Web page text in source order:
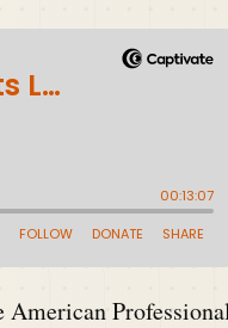
American